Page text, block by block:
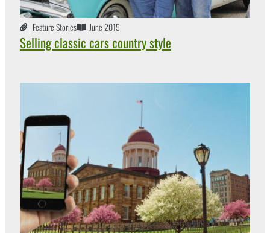
Feature Stories June 2015
Selling classic cars country style